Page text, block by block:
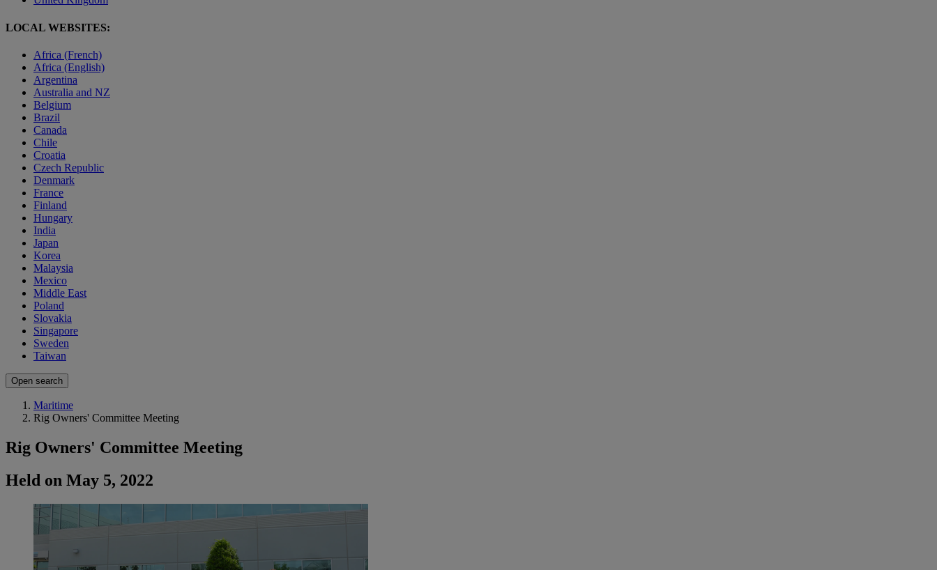
LOCAL WEBSITES:
Africa (French)
Africa (English)
Argentina
Australia and NZ
Belgium
Brazil
Canada
Chile
Croatia
Czech Republic
Denmark
France
Finland
Hungary
India
Japan
Korea
Malaysia
Mexico
Middle East
Poland
Slovakia
Singapore
Sweden
Taiwan
Open search
Maritime
Rig Owners' Committee Meeting
Rig Owners' Committee Meeting
Held on May 5, 2022